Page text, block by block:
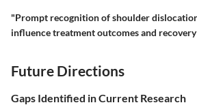
"Prompt recognition of shoulder
influence treatment outcomes and
Future Directions
Gaps Identified in Current Research